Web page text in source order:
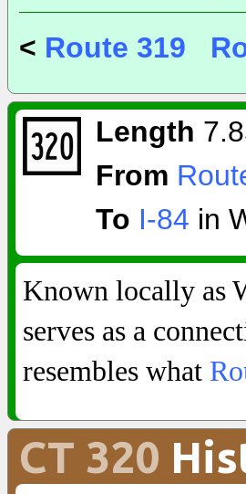
< Route 319
Length
From
To I-84 in
Known locally as
serves as a
resembles what
CT 320